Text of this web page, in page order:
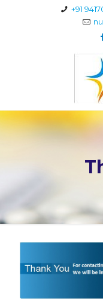
+91